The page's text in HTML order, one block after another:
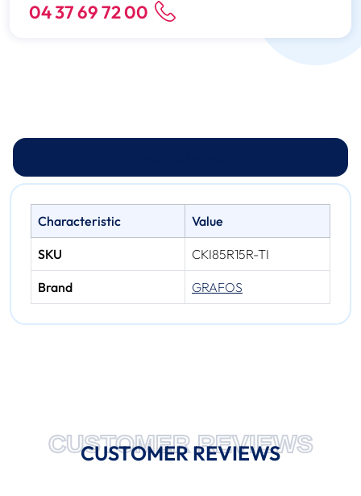
04 37 69 72 00
Characteristic Value
SKU CKI85R15R-TI
Brand GRAFOS
CUSTOMER REVIEWS
CUSTOMER REVIEWS